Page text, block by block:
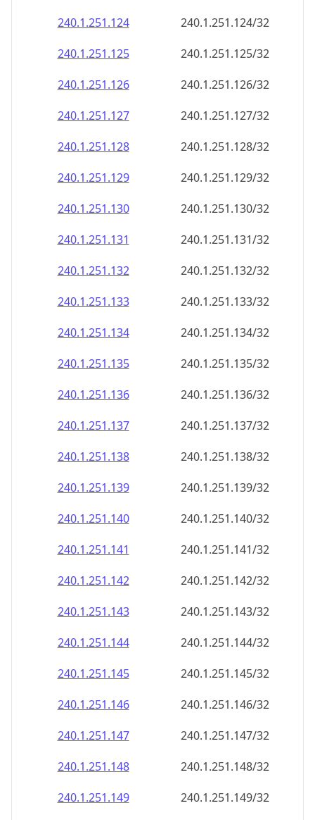
240.1.251.124
240.1.251.124/32
240.1.251.125
240.1.251.125/32
240.1.251.126
240.1.251.126/32
240.1.251.127
240.1.251.127/32
240.1.251.128
240.1.251.128/32
240.1.251.129
240.1.251.129/32
240.1.251.130
240.1.251.130/32
240.1.251.131
240.1.251.131/32
240.1.251.132
240.1.251.132/32
240.1.251.133
240.1.251.133/32
240.1.251.134
240.1.251.134/32
240.1.251.135
240.1.251.135/32
240.1.251.136
240.1.251.136/32
240.1.251.137
240.1.251.137/32
240.1.251.138
240.1.251.138/32
240.1.251.139
240.1.251.139/32
240.1.251.140
240.1.251.140/32
240.1.251.141
240.1.251.141/32
240.1.251.142
240.1.251.142/32
240.1.251.143
240.1.251.143/32
240.1.251.144
240.1.251.144/32
240.1.251.145
240.1.251.145/32
240.1.251.146
240.1.251.146/32
240.1.251.147
240.1.251.147/32
240.1.251.148
240.1.251.148/32
240.1.251.149
240.1.251.149/32